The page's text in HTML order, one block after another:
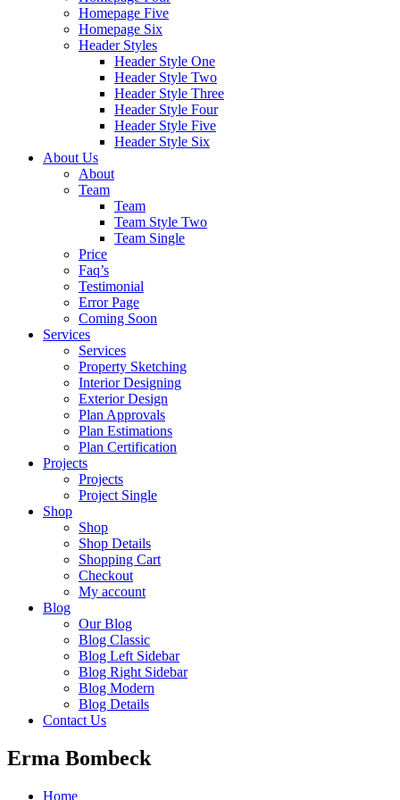
Homepage Five
Homepage Six
Header Styles
Header Style One
Header Style Two
Header Style Three
Header Style Four
Header Style Five
Header Style Six
About Us
About
Team
Team
Team Style Two
Team Single
Price
Faq’s
Testimonial
Error Page
Coming Soon
Services
Services
Property Sketching
Interior Designing
Exterior Design
Plan Approvals
Plan Estimations
Plan Certification
Projects
Projects
Project Single
Shop
Shop
Shop Details
Shopping Cart
Checkout
My account
Blog
Our Blog
Blog Classic
Blog Left Sidebar
Blog Right Sidebar
Blog Modern
Blog Details
Contact Us
Erma Bombeck
Home